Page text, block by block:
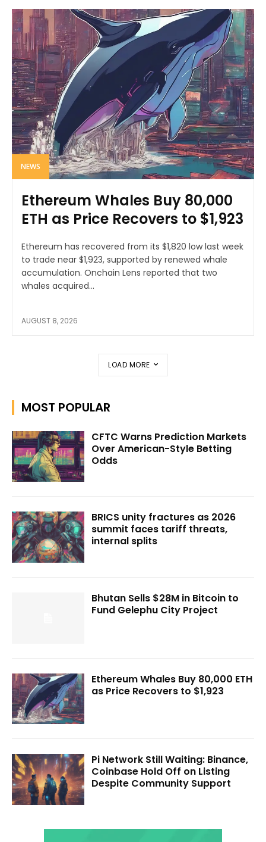
NEWS
Ethereum Whales Buy 80,000
ETH as Price Recovers to $1,923
Ethereum has recovered from its $1,820 low last week
to trade near $1,923, supported by renewed whale
accumulation. Onchain Lens reported that two
whales acquired...
AUGUST 8, 2026
LOAD MORE
MOST POPULAR
CFTC Warns Prediction Markets
Over American-Style Betting
Odds
BRICS unity fractures as 2026
summit faces tariff threats,
internal splits
Bhutan Sells $28M in Bitcoin to
Fund Gelephu City Project
Ethereum Whales Buy 80,000 ETH
as Price Recovers to $1,923
Pi Network Still Waiting: Binance,
Coinbase Hold Off on Listing
Despite Community Support